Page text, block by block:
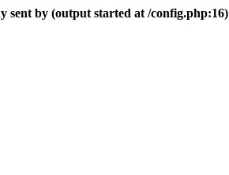
sent by (output started at /config.php:16)